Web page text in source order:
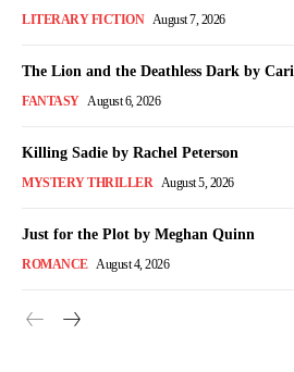
LITERARY FICTION August 7, 2026
The Lion and the Deathless Dark by
FANTASY August 6, 2026
Killing Sadie by Rachel Peterson
MYSTERY THRILLER August 5, 2026
Just for the Plot by Meghan Quinn
ROMANCE August 4, 2026